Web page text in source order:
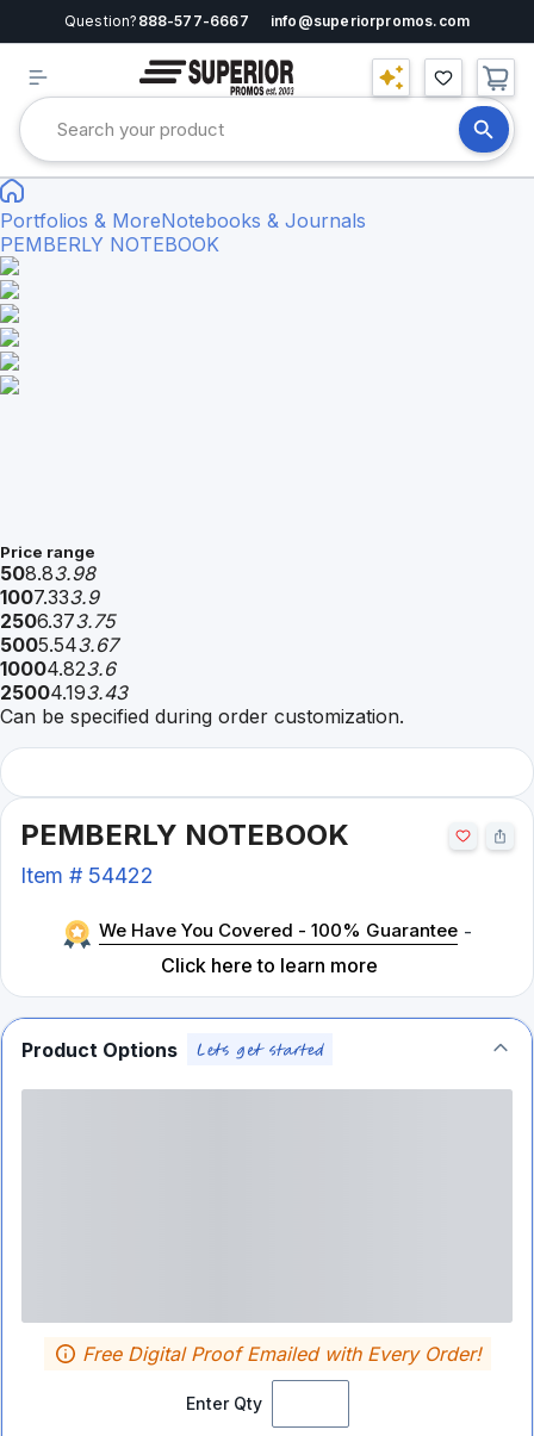
Question? 888-577-6667 info@superiorpromos.com
Portfolios & MoreNotebooks & Journals
PEMBERLY NOTEBOOK
Price range
508.83.98
1007.333.9
2506.373.75
5005.543.67
10004.823.6
25004.193.43
Can be specified during order customization.
PEMBERLY NOTEBOOK
Item # 54422
We Have You Covered - 100% Guarantee -
Click here to learn more
Product Options
Enter Qty
Free Digital Proof Emailed with Every Order!